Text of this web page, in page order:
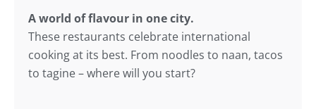
A world of flavour in one city.
These restaurants celebrate international
cooking at its best. From noodles to naan, tacos
to tagine – where will you start?